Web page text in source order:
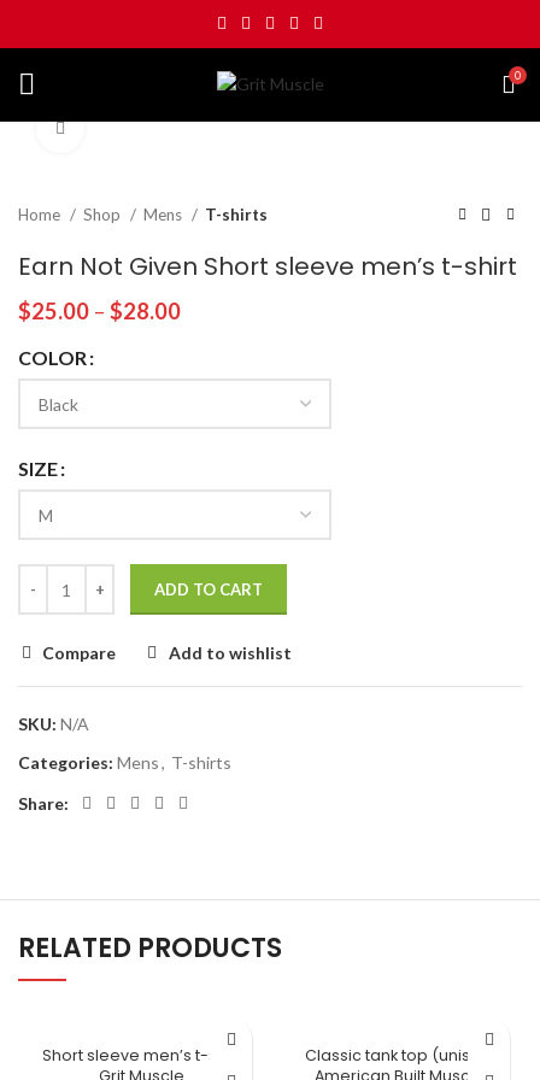
0
Home Shop Mens T-shirts
Earn Not Given Short sleeve men’s t-shirt
$25.00 – $28.00
COLOR
SIZE
ADD TO CART
Compare Add to wishlist
SKU: N/A
Categories: Mens, T-shirts
Share:
RELATED PRODUCTS
Short sleeve men’s t-shirt
Grit Muscle
Classic tank top (unisex)
American Built Muscle